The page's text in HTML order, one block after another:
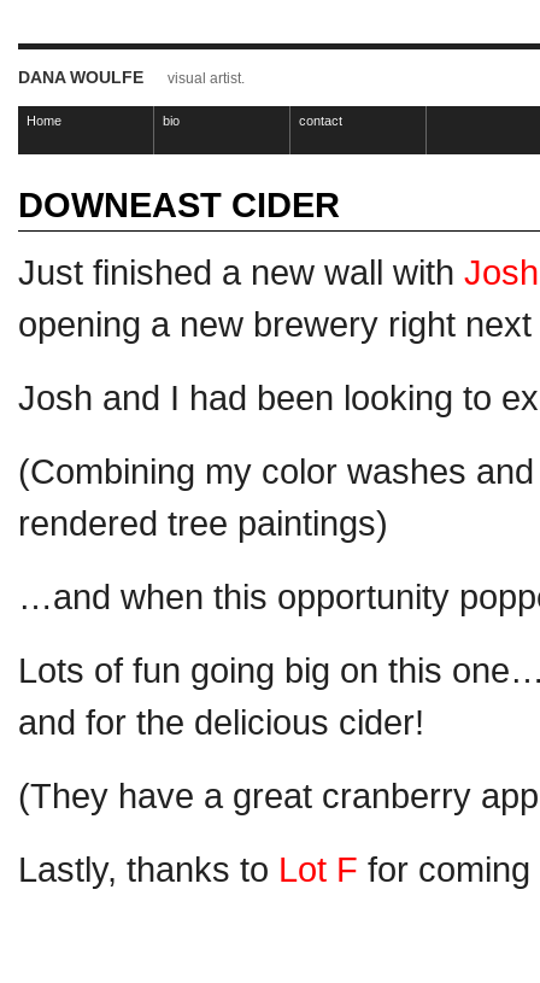
DANA WOULFE visual artist.
Home bio contact
DOWNEAST CIDER
Just finished a new wall with
opening a new brewery right
Josh and I had been looking to
(Combining my color washes
rendered tree paintings)
…and when this opportunity
Lots of fun going big on this
and for the delicious cider!
(They have a great cranberry
Lastly, thanks to Lot F for